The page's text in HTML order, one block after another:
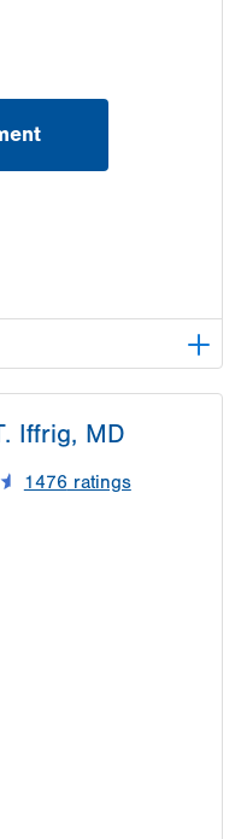
Iffrig, MD
1476 ratings